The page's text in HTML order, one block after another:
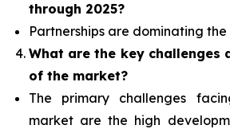
through 2025?
Partnerships are dominating the
What are the key challenges
of the market?
The primary challenges
market are the high